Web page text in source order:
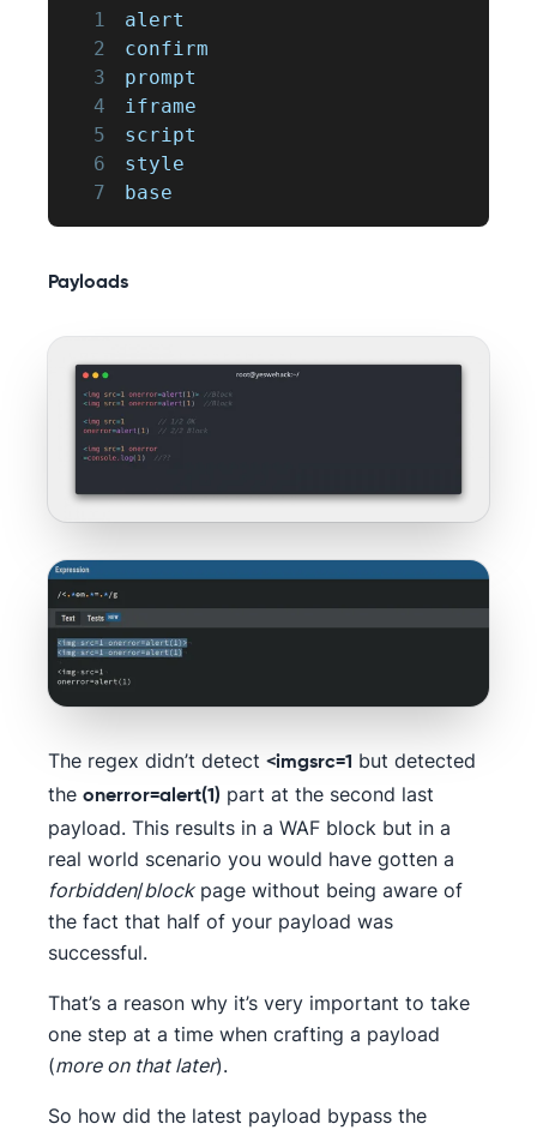
1
alert
2
confirm
3
prompt
4
iframe
5
script
6
style
7
base
Payloads
The regex didn’t detect <imgsrc=1 but detected
the onerror=alert(1) part at the second last
payload. This results in a WAF block but in a
real world scenario you would have gotten a
forbidden/blockpage without being aware of
the fact that half of your payload was
successful.
That’s a reason why it’s very important to take
one step at a time when crafting a payload
(more on that later).
So how did the latest payload bypass the